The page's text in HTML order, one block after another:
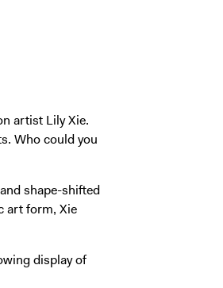
artist Lily Xie.
Who could you
shape-shifted
art form, Xie
display of